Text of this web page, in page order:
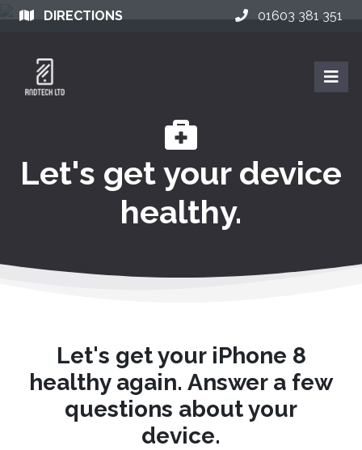
DIRECTIONS 01603 381 351
Let's get your device
healthy.
Let's get your iPhone 8
healthy again. Answer a few
questions about your
device.